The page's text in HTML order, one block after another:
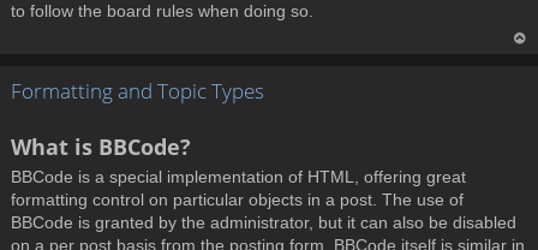
to follow the board rules when doing so.
Formatting and Topic Types
What is BBCode?
BBCode is a special implementation of HTML, offering great
formatting control on particular objects in a post. The use of
BBCode is granted by the administrator, but it can also be disabled
on a per post basis from the posting form. BBCode itself is similar in